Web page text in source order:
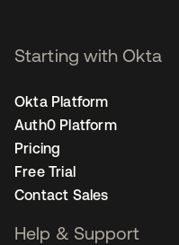
Starting with Okta
Okta Platform
Auth0 Platform
Pricing
Free Trial
Contact Sales
Help & Support